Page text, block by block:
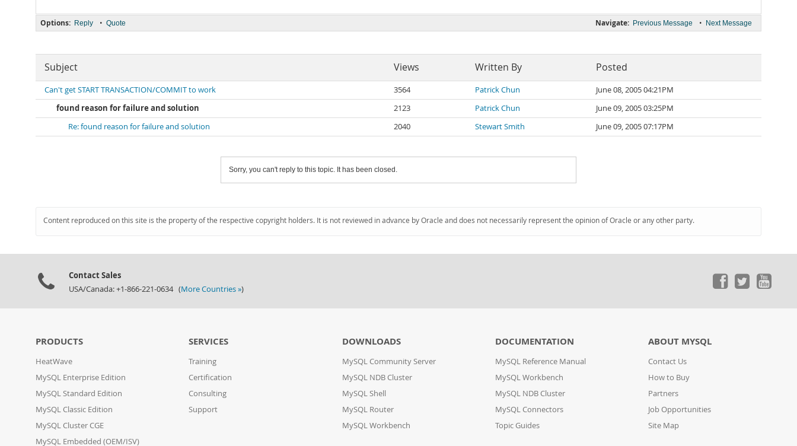
Navigate: Previous Message • Next Message
Options: Reply • Quote
Subject Views Written By Posted
Can't get START TRANSACTION/COMMIT to work 3564 Patrick Chun
June 08, 2005 04:21PM
found reason for failure and solution
2123 Patrick Chun
June 09, 2005 03:25PM
Re: found reason for failure and solution
2040 Stewart Smith June 09, 2005 07:17PM
Sorry, you can't reply to this topic. It has been closed.
Content reproduced on this site is the property of the respective copyright holders. It is not reviewed in advance by Oracle and does not necessarily represent the opinion of Oracle or any other party.
Contact Sales
USA/Canada: +1-866-221-0634 (More Countries »)
PRODUCTS
HeatWave
MySQL Enterprise Edition
MySQL Standard Edition
MySQL Classic Edition
MySQL Cluster CGE
MySQL Embedded (OEM/ISV)
SERVICES
Training
Certification
Consulting
Support
DOWNLOADS
MySQL Community Server
MySQL NDB Cluster
MySQL Shell
MySQL Router
MySQL Workbench
DOCUMENTATION
MySQL Reference Manual
MySQL Workbench
MySQL NDB Cluster
MySQL Connectors
Topic Guides
ABOUT MYSQL
Contact Us
How to Buy
Partners
Job Opportunities
Site Map